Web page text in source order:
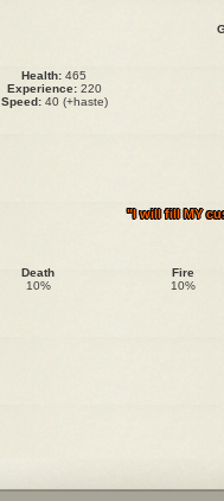
Health: 465
Experience:220
Speed:40 (+haste)
"I will fill MY
Death
10%
Fire
10%